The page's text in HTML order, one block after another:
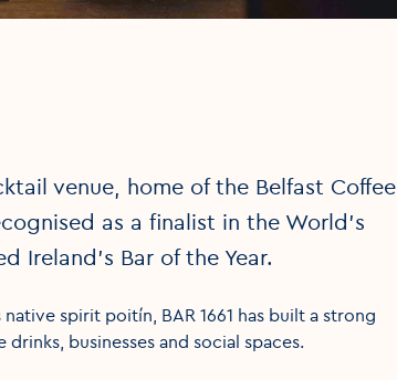
venue, home of the Belfast Coffee
as a finalist in the World’s
Ireland’s Bar of the Year.
spirit poitín, BAR 1661 has built a strong
businesses and social spaces.